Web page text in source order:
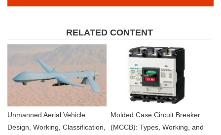
RELATED CONTENT
Unmanned Aerial Vehicle :
Design, Working, Classification,
Molded Case Circuit Breaker
(MCCB): Types, Working, and